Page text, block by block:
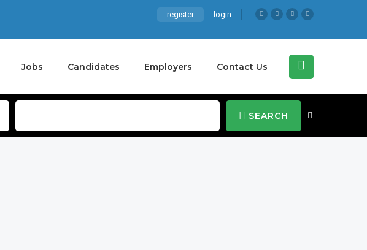
register login
Jobs Candidates Employers Contact Us
SEARCH